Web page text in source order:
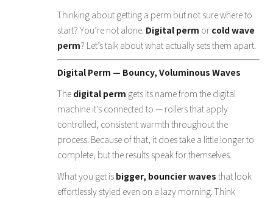
Thinking about getting a perm but not sure where to
start? You’re not alone. Digital perm or cold wave
perm? Let’s talk about what actually sets them apart.
Digital Perm — Bouncy, Voluminous Waves
The digital perm gets its name from the digital
machine it’s connected to — rollers that apply
controlled, consistent warmth throughout the
process. Because of that, it does take a little longer to
complete, but the results speak for themselves.
What you get is bigger, bouncier waves that look
effortlessly styled even on a lazy morning. Think